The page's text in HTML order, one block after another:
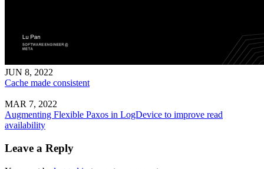
JUN 8, 2022
Cache made consistent
MAR 7, 2022
Augmenting Flexible Paxos in LogDevice to improve read
availability
Leave a Reply